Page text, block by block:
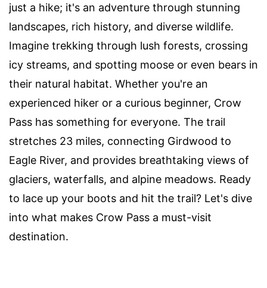
just a hike; it's an adventure through stunning
landscapes, rich history, and diverse wildlife.
Imagine trekking through lush forests, crossing
icy streams, and spotting moose or even bears in
their natural habitat. Whether you're an
experienced hiker or a curious beginner, Crow
Pass has something for everyone. The trail
stretches 23 miles, connecting Girdwood to
Eagle River, and provides breathtaking views of
glaciers, waterfalls, and alpine meadows. Ready
to lace up your boots and hit the trail? Let's dive
into what makes Crow Pass a must-visit
destination.